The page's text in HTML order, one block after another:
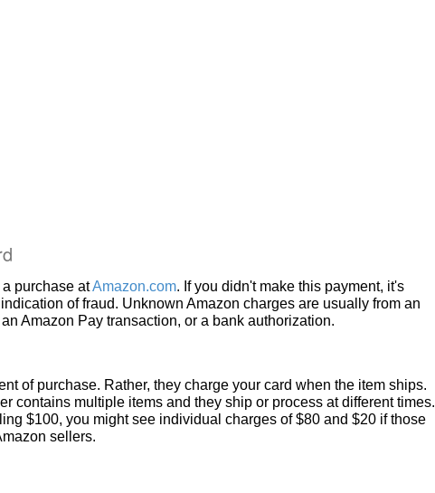
purchase atAmazon.com. If you didn't make this payment, it's
of fraud. Unknown Amazon charges are usually from an
Amazon Pay transaction, or a bank authorization.
of purchase. Rather, they charge your card when the item ships.
contains multiple items and they ship or process at different times.
$100, you might see individual charges of $80 and $20 if those
sellers.